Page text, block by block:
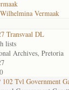
Vermaak
Transvaal DL
lists
Archives, Pretoria
Tvl Government